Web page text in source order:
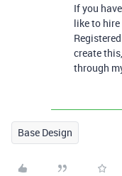
If you
like to
create
through
Base Design